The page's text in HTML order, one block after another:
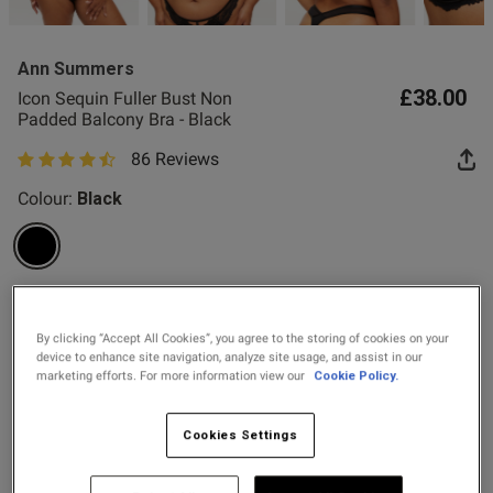
Fragrance
Buy 1 Get 1 Half
Price Stockings
Ann Summers
Icon Sequin Fuller Bust Non
Padded Balcony Bra - Black
£38.00
4.5 out of 5 star rating
86 Reviews
Colour: Black
32DD 32E 32F 32FF 32G 32GG 32H 34DD
34FF 34G 34GG 34H
36G 36GG 36H 38DD
0
Published
date
25/07/26
By clicking “Accept All Cookies”, you agree to the storing of cookies on your
device to enhance site navigation, analyze site usage, and assist in our
marketing efforts. For more information view our
Cookie Policy.
Cookies Settings